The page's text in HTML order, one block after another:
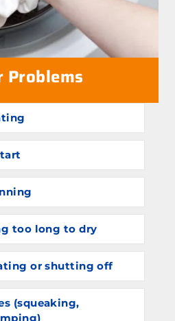
Problems
too long to dry
or shutting off
(squeaking,